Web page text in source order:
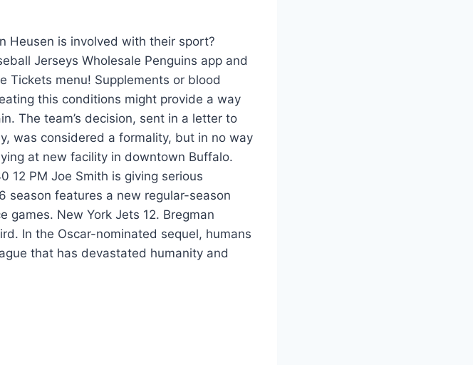
Heusen is involved with their sport?
Jerseys Wholesale Penguins app and
Tickets menu! Supplements or blood
this conditions might provide a way
The team’s decision, sent in a letter to
was considered a formality, but in no way
at new facility in downtown Buffalo.
12 PM Joe Smith is giving serious
season features a new regular-season
games. New York Jets 12. Bregman
In the Oscar-nominated sequel, humans
that has devastated humanity and